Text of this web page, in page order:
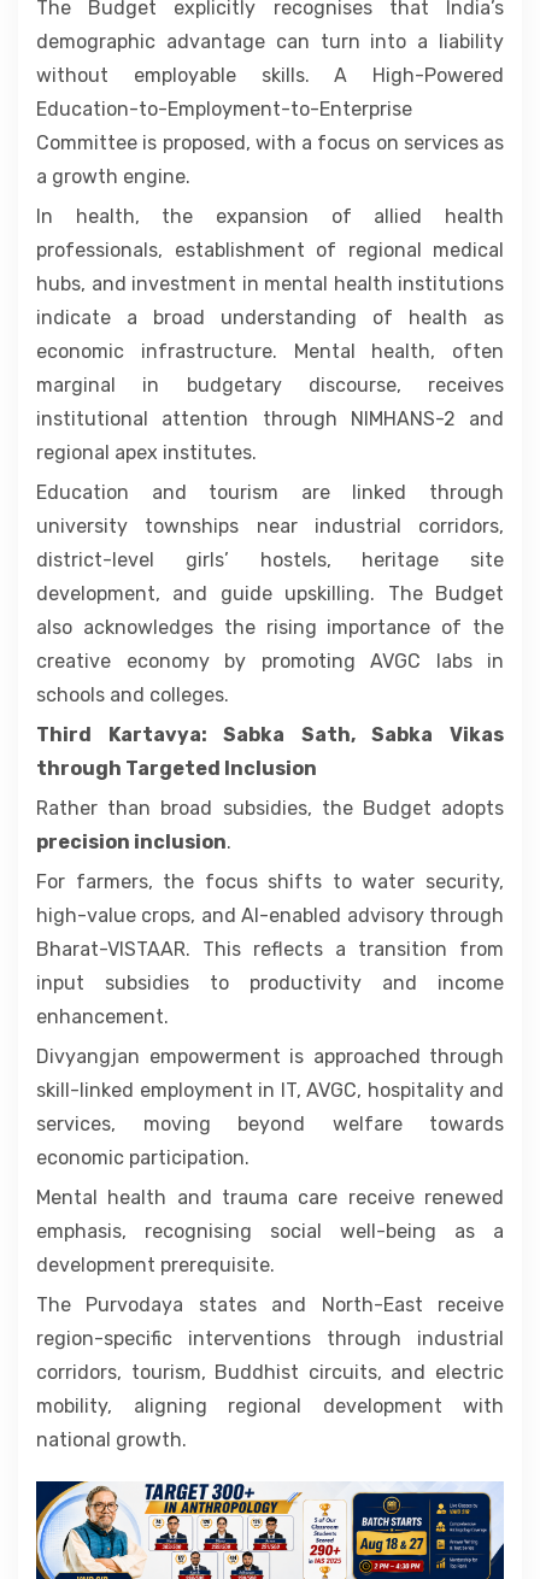
The Budget explicitly recognises that India’s
demographic advantage can turn into a liability
without employable skills. A High-Powered
Education-to-Employment-to-Enterprise
Committee is proposed, with a focus on services as
a growth engine.
In health, the expansion of allied health
professionals, establishment of regional medical
hubs, and investment in mental health institutions
indicate a broad understanding of health as
economic infrastructure. Mental health, often
marginal in budgetary discourse, receives
institutional attention through NIMHANS-2 and
regional apex institutes.
Education and tourism are linked through
university townships near industrial corridors,
district-level girls’ hostels, heritage site
development, and guide upskilling. The Budget
also acknowledges the rising importance of the
creative economy by promoting AVGC labs in
schools and colleges.
Third Kartavya: Sabka Sath, Sabka Vikas
through Targeted Inclusion
Rather than broad subsidies, the Budget adopts
precision inclusion.
For farmers, the focus shifts to water security,
high-value crops, and AI-enabled advisory through
Bharat-VISTAAR. This reflects a transition from
input subsidies to productivity and income
enhancement.
Divyangjan empowerment is approached through
skill-linked employment in IT, AVGC, hospitality and
services, moving beyond welfare towards
economic participation.
Mental health and trauma care receive renewed
emphasis, recognising social well-being as a
development prerequisite.
The Purvodaya states and North-East receive
region-specific interventions through industrial
corridors, tourism, Buddhist circuits, and electric
mobility, aligning regional development with
national growth.